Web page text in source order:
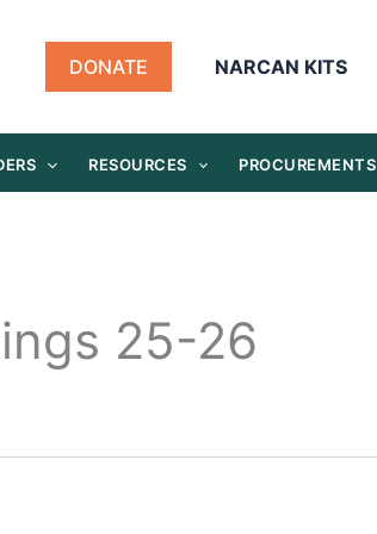
DONATE NARCAN KITS
RESOURCES PROCUREMENTS
25-26